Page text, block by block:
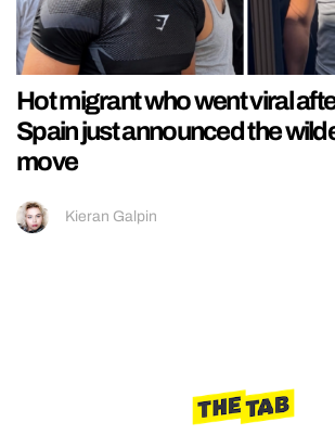
Hot migrant who went viral
Spain just announced the
move
Kieran Galpin